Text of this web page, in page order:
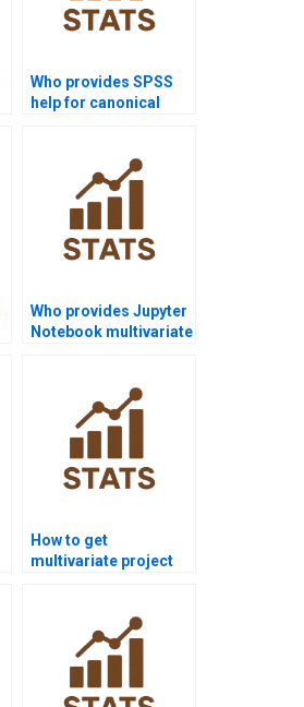
Who provides SPSS
help for canonical
Who provides Jupyter
Notebook multivariate
How to get
multivariate project